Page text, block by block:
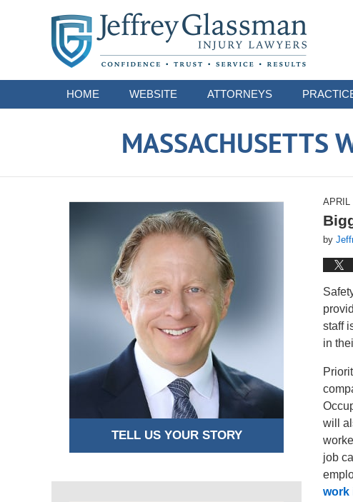
HOME WEBSITE ATTORNEYS
MASSACHUSETTS
APRIL
by
staff
in
will
job
work
TELL US YOUR STORY